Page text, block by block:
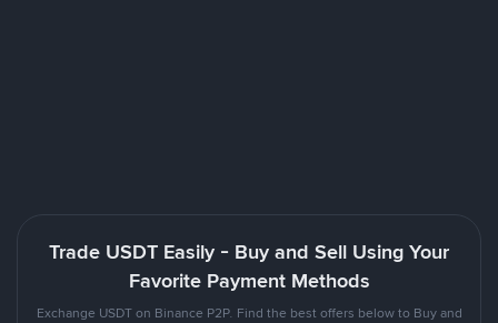
Trade USDT Easily - Buy and Sell Using Your
Favorite Payment Methods
Exchange USDT on Binance P2P. Find the best offers below to Buy and